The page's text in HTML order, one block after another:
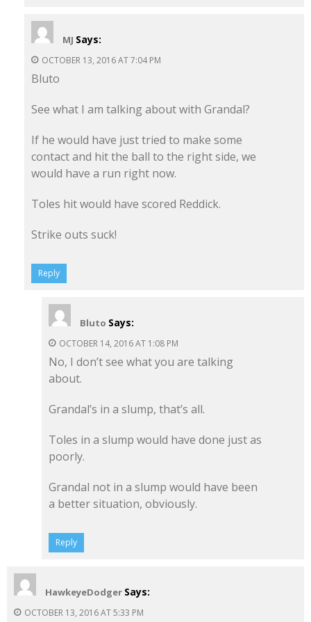
MJ Says:
OCTOBER 13, 2016 AT 7:04 PM
Bluto
See what I am talking about with Grandal?
If he would have just tried to make some
contact and hit the ball to the right side, we
would have a run right now.
Toles hit would have scored Reddick.
Strike outs suck!
Reply
Bluto Says:
OCTOBER 14, 2016 AT 1:08 PM
No, I don’t see what you are talking
about.
Grandal’s in a slump, that’s all.
Toles in a slump would have done just as
poorly.
Grandal not in a slump would have been
a better situation, obviously.
Reply
HawkeyeDodger Says:
OCTOBER 13, 2016 AT 5:33 PM